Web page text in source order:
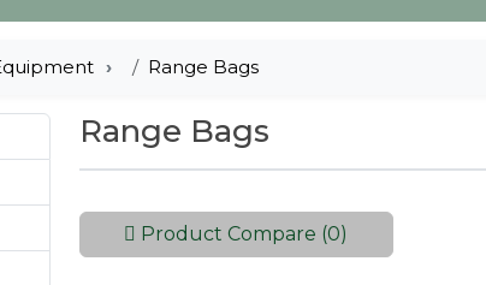
Range Bags
Range Bags
Product Compare (0)